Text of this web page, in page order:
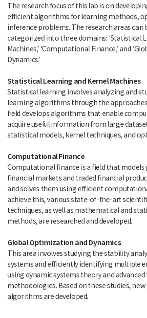
The research focus of this lab is on
efficient algorithms for learning methods,
inference problems. The research areas can
categorized into three domains: ‘Statistical
Machines,’ ‘Computational Finance,’ and
Dynamics.’
Statistical Learning and Kernel Machines
Statistical learning involves analyzing and
learning algorithms through the
field develops algorithms that enable
acquire useful information from large
statistical models, kernel techniques, and
Computational Finance
Computational finance is a field that
financial markets and traded financial
and solves them using efficient
achieve this, various state-of-the-art
techniques, as well as mathematical and
methods, are researched and developed.
Global Optimization and Dynamics
This area involves studying the stability
systems and efficiently identifying multiple
using dynamic systems theory and
methodologies. Based on these studies,
algorithms are developed.